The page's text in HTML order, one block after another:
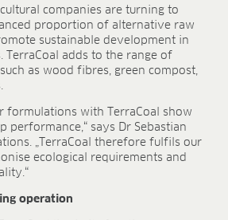
programmes
dual study
companies are turning to
proportion of alternative raw
sustainable development in
adds to the range of
as wood fibres, green compost,
formulations with TerraCoal show
performance,“ says Dr Sebastian
„TerraCoal therefore fulfils our
ecological requirements and
operation